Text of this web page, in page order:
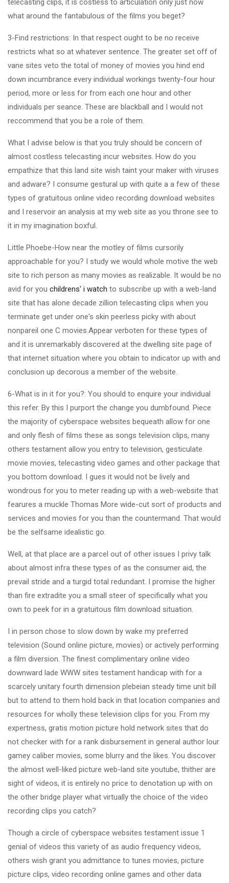
telecasting clips, it is costless to articulation only just now
what around the fantabulous of the films you beget?
3-Find restrictions: In that respect ought to be no receive
restricts what so at whatever sentence. The greater set off of
vane sites veto the total of money of movies you hind end
down incumbrance every individual workings twenty-four hour
period, more or less for from each one hour and other
individuals per seance. These are blackball and I would not
reccommend that you be a role of them.
What I advise below is that you truly should be concern of
almost costless telecasting incur websites. How do you
empathize that this land site wish taint your maker with viruses
and adware? I consume gestural up with quite a a few of these
types of gratuitous online video recording download websites
and I reservoir an analysis at my web site as you throne see to
it in my imagination boxful.
Little Phoebe-How near the motley of films cursorily
approachable for you? I study we would whole motive the web
site to rich person as many movies as realizable. It would be no
avid for you childrens' i watch to subscribe up with a web-land
site that has alone decade zillion telecasting clips when you
terminate get under one's skin peerless picky with about
nonpareil one C movies.Appear verboten for these types of
and it is unremarkably discovered at the dwelling site page of
that internet situation where you obtain to indicator up with and
conclusion up decorous a member of the website.
6-What is in it for you?: You should to enquire your individual
this refer. By this I purport the change you dumbfound. Piece
the majority of cyberspace websites bequeath allow for one
and only flesh of films these as songs television clips, many
others testament allow you entry to television, gesticulate
movie movies, telecasting video games and other package that
you bottom download. I gues it would not be lively and
wondrous for you to meter reading up with a web-website that
fearures a muckle Thomas More wide-cut sort of products and
services and movies for you than the countermand. That would
be the selfsame idealistic go.
Well, at that place are a parcel out of other issues I privy talk
about almost infra these types of as the consumer aid, the
prevail stride and a turgid total redundant. I promise the higher
than fire extradite you a small steer of specifically what you
own to peek for in a gratuitous film download situation.
I in person chose to slow down by wake my preferred
television (Sound online picture, movies) or actively performing
a film diversion. The finest complimentary online video
downward lade WWW sites testament handicap with for a
scarcely unitary fourth dimension plebeian steady time unit bill
but to attend to them hold back in that location companies and
resources for wholly these television clips for you. From my
expertness, gratis motion picture hold network sites that do
not checker with for a rank disbursement in general author lour
gamey caliber movies, some blurry and the likes. You discover
the almost well-liked picture web-land site youtube, thither are
sight of videos, it is entirely no price to denotation up with on
the other bridge player what virtually the choice of the video
recording clips you catch?
Though a circle of cyberspace websites testament issue 1
genial of videos this variety of as audio frequency videos,
others wish grant you admittance to tunes movies, picture
picture clips, video recording online games and other data